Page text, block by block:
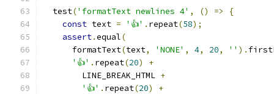
  test
('formatText newlines 4' , () =>
{
const text = '👍' . repeat(58);
assert.equal(
      formatText
(text, 'NONE' , 4, 20, '' ).
'👍' . repeat(20)
+
        LINE_BREAK_HTML
+
'👍' . repeat(20)
+